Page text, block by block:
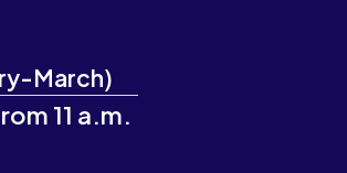
March)
11 a.m.